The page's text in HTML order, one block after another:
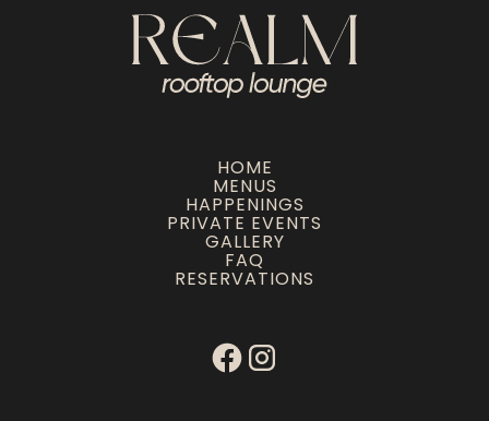
HOME
MENUS
HAPPENINGS
PRIVATE EVENTS
GALLERY
FAQ
RESERVATIONS